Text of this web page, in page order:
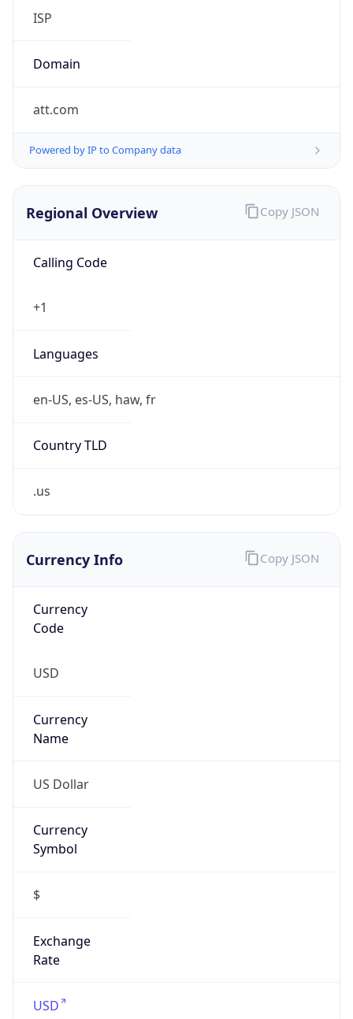
ISP
Domain
att.com
Powered by IP to Company data
Regional Overview
Calling Code
+1
Languages
en-US, es-US, haw, fr
Country TLD
.us
Copy JSON
Currency Info
Currency
Code
USD
Currency
Name
US Dollar
Currency
Symbol
$
Exchange
Rate
USD
Copy JSON